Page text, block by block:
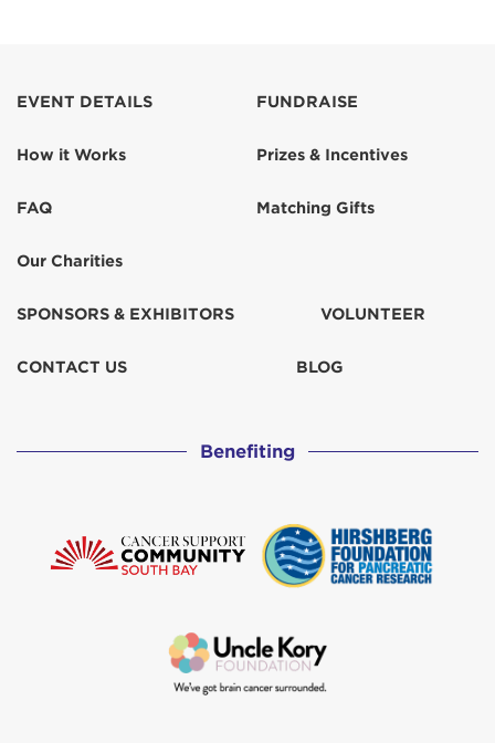
EVENT DETAILS
How it Works
FAQ
Our Charities
FUNDRAISE
Prizes & Incentives
Matching Gifts
SPONSORS & EXHIBITORS VOLUNTEER
CONTACT US BLOG
Benefiting